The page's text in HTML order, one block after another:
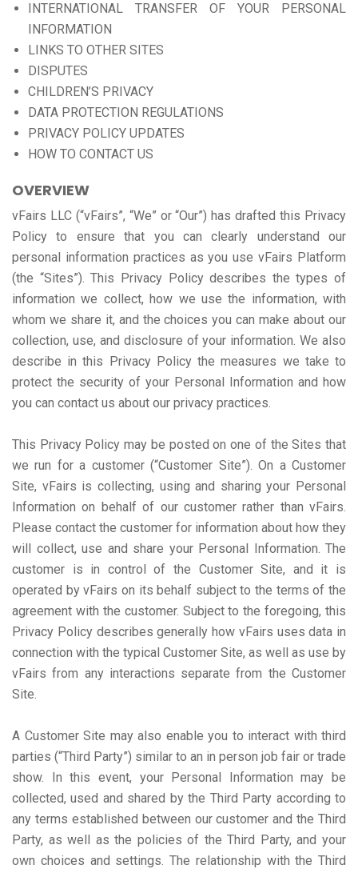
INTERNATIONAL TRANSFER OF YOUR PERSONAL
INFORMATION
LINKS TO OTHER SITES
DISPUTES
CHILDREN’S PRIVACY
DATA PROTECTION REGULATIONS
PRIVACY POLICY UPDATES
HOW TO CONTACT US
OVERVIEW
vFairs LLC (“vFairs”, “We” or “Our”) has drafted this Privacy
Policy to ensure that you can clearly understand our
personal information practices as you use vFairs Platform
(the “Sites”). This Privacy Policy describes the types of
information we collect, how we use the information, with
whom we share it, and the choices you can make about our
collection, use, and disclosure of your information. We also
describe in this Privacy Policy the measures we take to
protect the security of your Personal Information and how
you can contact us about our privacy practices.
This Privacy Policy may be posted on one of the Sites that
we run for a customer (“Customer Site”). On a Customer
Site, vFairs is collecting, using and sharing your Personal
Information on behalf of our customer rather than vFairs.
Please contact the customer for information about how they
will collect, use and share your Personal Information. The
customer is in control of the Customer Site, and it is
operated by vFairs on its behalf subject to the terms of the
agreement with the customer. Subject to the foregoing, this
Privacy Policy describes generally how vFairs uses data in
connection with the typical Customer Site, as well as use by
vFairs from any interactions separate from the Customer
Site.
A Customer Site may also enable you to interact with third
parties (“Third Party”) similar to an in person job fair or trade
show. In this event, your Personal Information may be
collected, used and shared by the Third Party according to
any terms established between our customer and the Third
Party, as well as the policies of the Third Party, and your
own choices and settings. The relationship with the Third